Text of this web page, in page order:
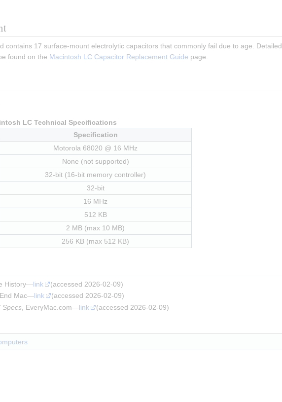
contains 17 surface-mount electrolytic capacitors that commonly fail due to age. Detailed
found on the Macintosh LC Capacitor Replacement Guide page.
LC Technical Specifications
Specification
Motorola 68020 @ 16 MHz
None (not supported)
32-bit (16-bit memory controller)
32-bit
16 MHz
512 KB
2 MB (max 10 MB)
256 KB (max 512 KB)
History—link
(accessed 2026-02-09)
Mac—link
(accessed 2026-02-09)
Specs, EveryMac.com—link
(accessed 2026-02-09)